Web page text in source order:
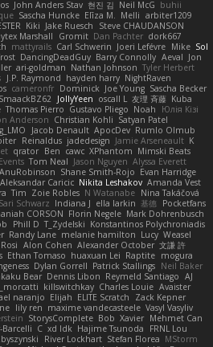
John Anders Stav 현진 김 Neil McG buhii
Sascha Huncke Elīza M. Melli arbiter1209
Kiki Jake Ruesch
Steve CHAUDANSON
Marshall Gromit Dan Pachter dork667
mattyrails Carl Schwerin Joeri Lefévre Mike Sol
DancingDeadGuy Barry Connolly Aeval Jon
ari-goldman Nathan Johnson Tyler Herbert
J.P. Raymond hayden harry NightRaven
cameronfr Dominick Joe Young Sascha Becker
SmaackBZ62 JollyYeen oscall L 友理 斉藤 Kuba
Thomas Pierro Gustavo Pliego Noah
Юлія Кізі
Anderson Christian Kohli Satyan Patel
Jacob Denault ApocDev Rumlo Olmub
Reinaldus jadedesign Jamie Arseneault K
qrator Ben cawc XPhantom Mimski Beats
Tom Neal Jason Nguyen Alyssa Everett
AnuRobinson Shane Smith-Rojo Evan Harridge
Aleksandar Caricic Nikita Leshakov Amanda Vest
Tim Zoie Robles N Watanabe Nina Takáčová
Sari Schwarz Indiana J ella larkin 基德
Pocketfans
CORSON Florin Negele Mark Dohrenbusch
Phill D T_Zydelski Konstantinos Polychroniadis
Randy Lane melanie hamilton Lucy Weasel
Alon Cohen Alexander October 文謙 許
Ethan Tomaso huaxuan Lei Raptite mogura
Dylan Gorrell Patrick Stallings Neil Baker
Bear Dennis Libon Reymeld Santiago AJ
killswitchkay Charles Louie Avaister
naranjo Elijah ELITE Scratch
Zack Kepner
lily ren maxime vandecasteele Vasyl Vasyliv
StorysComplete Bob Xavier Mehmet Can
Barcelli C xd Idk Hajime Tsunoda
FRNL Lou
River Lockhart Stefan Florea MStorm